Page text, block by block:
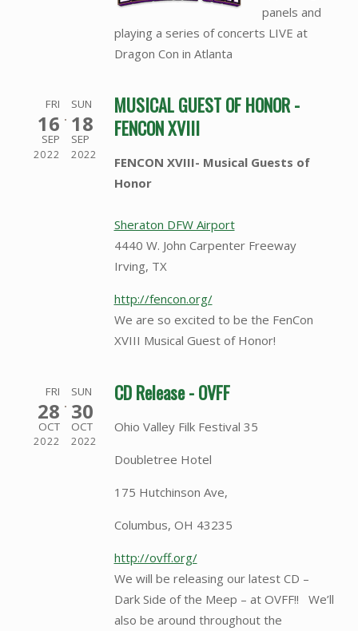
panels and
playing a series of concerts LIVE at
Dragon Con in Atlanta
FRI
16
SEP
2022
SUN
18
SEP
2022
MUSICAL GUEST OF HONOR -
FENCON XVIII
FENCON XVIII- Musical Guests of
Honor
Sheraton DFW Airport
4440 W. John Carpenter Freeway
Irving, TX
http://fencon.org/
We are so excited to be the FenCon
XVIII Musical Guest of Honor!
FRI
28
OCT
2022
SUN
30
OCT
2022
CD Release - OVFF
Ohio Valley Filk Festival 35
Doubletree Hotel
175 Hutchinson Ave,
Columbus, OH 43235
http://ovff.org/
We will be releasing our latest CD –
Dark Side of the Meep – at OVFF!! We’ll
also be around throughout the